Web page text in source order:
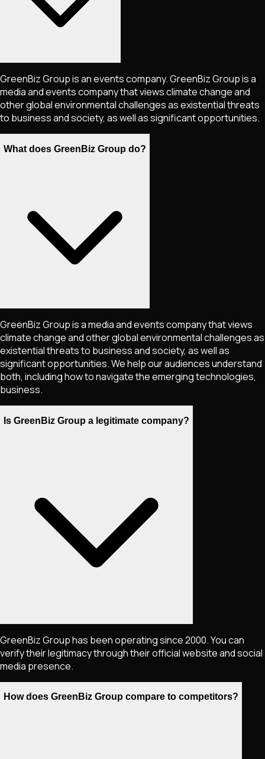
GreenBiz Group is an events company. GreenBiz Group is a
media and events company that views climate change and
other global environmental challenges as existential threats
to business and society, as well as significant opportunities.
What does GreenBiz Group do?
GreenBiz Group is a media and events company that views
climate change and other global environmental challenges as
existential threats to business and society, as well as
significant opportunities. We help our audiences understand
both, including how to navigate the emerging technologies,
business.
Is GreenBiz Group a legitimate company?
GreenBiz Group has been operating since 2000. You can
verify their legitimacy through their official website and social
media presence.
How does GreenBiz Group compare to competitors?